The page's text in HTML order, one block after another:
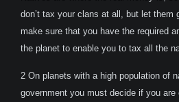
don’t tax your clans at all, but let them
make sure that you have the required
the planet to enable you to tax all the
2 On planets with a high population of
government you must decide if you are